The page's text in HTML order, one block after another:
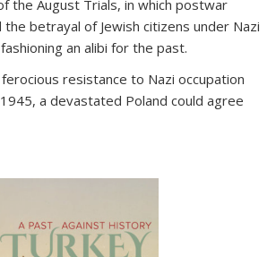
the August Trials, in which postwar
betrayal of Jewish citizens under Nazi
an alibi for the past.
resistance to Nazi occupation
a devastated Poland could agree